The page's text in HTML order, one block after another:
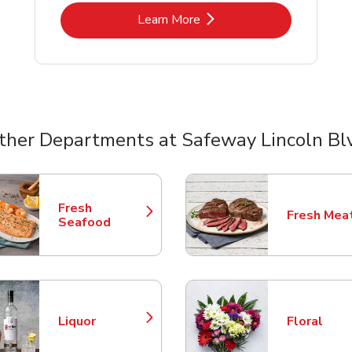
Learn MoreLink Opens in New Tab
Departments at Safeway Lincoln
Fresh
Seafood
Link Opens in New Tab Fresh
Link
Liquor
Link Opens in New Tab Floral
Link